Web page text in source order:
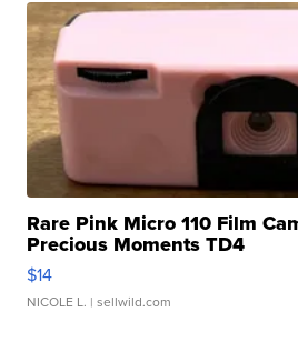
Rare Pink Micro 110 Film
Precious Moments TD4
$14
NICOLE L. | sellwild.com